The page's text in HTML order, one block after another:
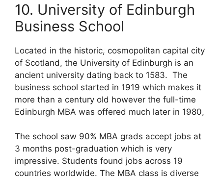
10. University of Edinburgh
Business School
Located in the historic, cosmopolitan capital city
of Scotland, the University of Edinburgh is an
ancient university dating back to 1583. The
business school started in 1919 which makes it
more than a century old however the full-time
Edinburgh MBA was offered much later in 1980,
The school saw 90% MBA grads accept jobs at
3 months post-graduation which is very
impressive. Students found jobs across 19
countries worldwide. The MBA class is diverse